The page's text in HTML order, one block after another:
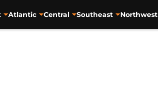
Atlantic Central Southeast Northwest